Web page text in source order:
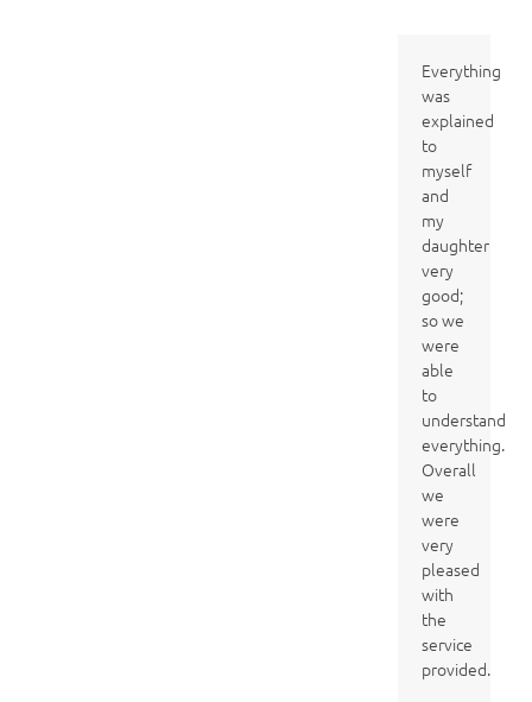
Everything
was
explained
to
myself
and
my
daughter
very
good;
so we
were
able
to
understand
everything.
Overall
we
were
very
pleased
with
the
service
provided.